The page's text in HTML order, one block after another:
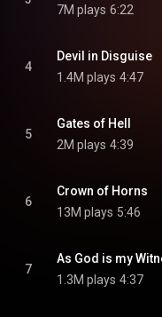
7M plays 6:22
4
Devil in Disguise
1.4M plays 4:47
5
Gates of Hell
2M plays 4:39
6
Crown of Horns
13M plays 5:46
7
As God is my
1.3M plays 4:37